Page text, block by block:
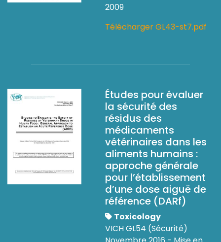
2009
Télécharger GL43-st7.pdf
Études pour évaluer
la sécurité des
résidus des
médicaments
vétérinaires dans les
aliments humains :
approche générale
pour l’établissement
d’une dose aiguë de
référence (DARf)
Toxicology
VICH GL54 (Sécurité)